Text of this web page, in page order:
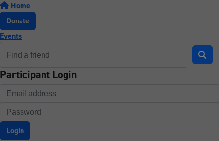
Home
Donate
Events
Participant Login
Login